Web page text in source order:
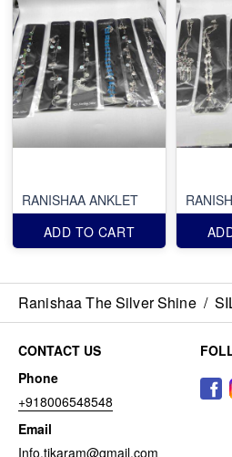
RANISHAA ANKLET
ADD TO CART
Ranishaa The Silver Shine /
CONTACT US
Phone
+918006548548
Email
Info.tikaram@gmail.com